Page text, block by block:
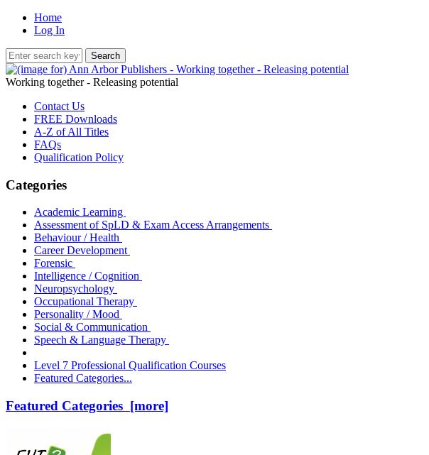
Home
Log In
Working together - Releasing potential
Contact Us
FREE Downloads
A-Z of All Titles
FAQs
Qualification Policy
Categories
Academic Learning
Assessment of SpLD & Exam Access Arrangements
Behaviour / Health
Career Development
Forensic
Intelligence / Cognition
Neuropsychology
Occupational Therapy
Personality / Mood
Social & Communication
Speech & Language Therapy
Level 7 Professional Qualification Courses
Featured Categories...
Featured Categories [more]